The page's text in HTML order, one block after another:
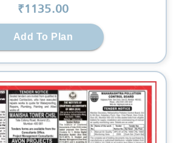
₹1135.00
Add To Plan